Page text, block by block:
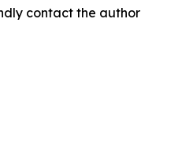
contact the author